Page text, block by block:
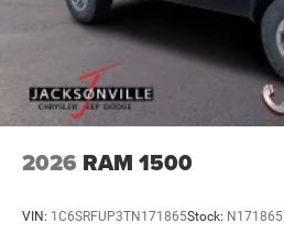
2026 RAM 1500
VIN: 1C6SRFUP3TN171865Stock: N171865